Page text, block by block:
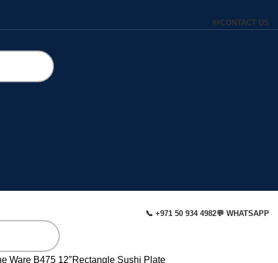
##CONTACT US
📞 +971 50 934 4982💬 WHATSAPP
Ware B475 12″Rectangle Sushi Plate